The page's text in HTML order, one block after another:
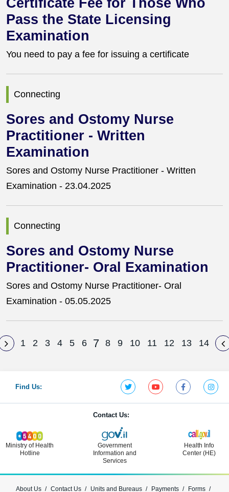
Certificate Fee for Those Who
Pass the State Licensing
Examination
You need to pay a fee for issuing a certificate
Connecting
Sores and Ostomy Nurse
Practitioner - Written
Examination
Sores and Ostomy Nurse Practitioner - Written
Examination - 23.04.2025
Connecting
Sores and Ostomy Nurse
Practitioner- Oral Examination
Sores and Ostomy Nurse Practitioner- Oral
Examination - 05.05.2025
1 2 3 4 5 6 7 8 9 10 11 12 13 14
Contact Us:
Ministry of Health
Hotline
Government
Information and
Services
Health Info
Center (HE)
Find Us:
About Us Contact Us Units and Bureaus Payments Forms